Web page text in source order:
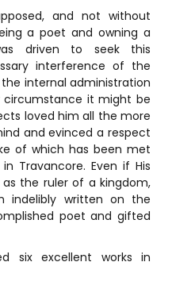
and not without
a poet and owning a
driven to seek this
interference of the
the internal administration
it might be
loved him all the more
and evinced a respect
of which has been met
Travancore. Even if His
the ruler of a kingdom,
indelibly written on the
poet and gifted
six excellent works in